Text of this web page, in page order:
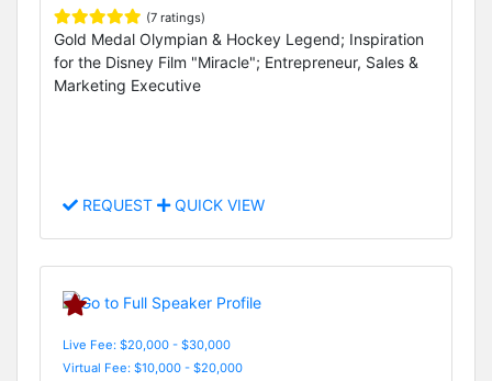
(7 ratings)
Gold Medal Olympian & Hockey Legend; Inspiration
for the Disney Film "Miracle"; Entrepreneur, Sales &
Marketing Executive
REQUEST QUICK VIEW
Live Fee: $20,000 - $30,000
Virtual Fee: $10,000 - $20,000